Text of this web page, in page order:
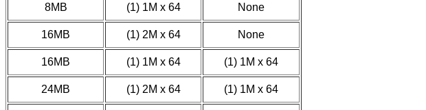
8MB (1) 1M x 64 None
16MB (1) 2M x 64 None
16MB (1) 1M x 64 (1) 1M x 64
24MB (1) 2M x 64 (1) 1M x 64